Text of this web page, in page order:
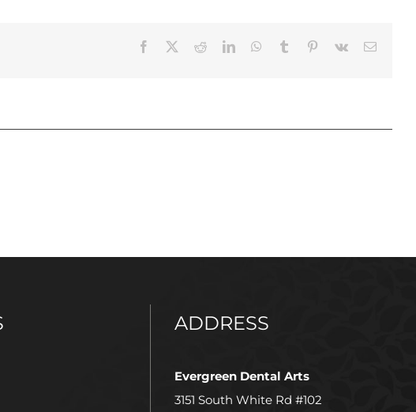
Facebook RedditLinkedInWhatsApp
Tumblr Pinterest
Vk Email
ADDRESS
Evergreen Dental Arts
3151 South White Rd #102